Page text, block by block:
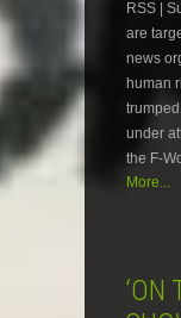
RSS |
are
news
human
under
the F-
More...
‘ON